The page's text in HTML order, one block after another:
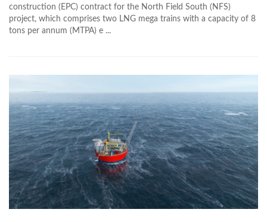
construction (EPC) contract for the North Field South (NFS)
project, which comprises two LNG mega trains with a capacity of 8
tons per annum (MTPA) e ...